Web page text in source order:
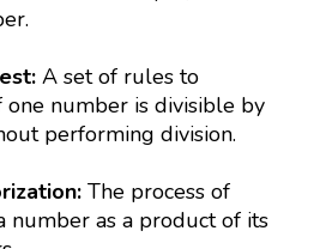
A set of rules to
number is divisible by
performing division.
The process of
number as a product of its